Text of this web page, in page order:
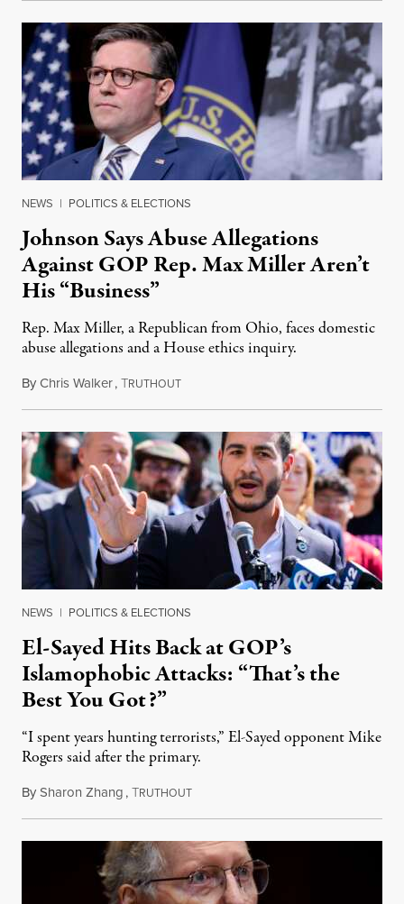
NEWS | POLITICS & ELECTIONS
Johnson Says Abuse Allegations
Against GOP Rep. Max Miller Aren’t
His “Business”
Rep. Max Miller, a Republican from Ohio, faces domestic
abuse allegations and a House ethics inquiry.
ByChris Walker,TRUTHOUTAugust 5, 2026
NEWS | POLITICS & ELECTIONS
El-Sayed Hits Back at GOP’s
Islamophobic Attacks: “That’s the
Best You Got?”
“I spent years hunting terrorists,” El-Sayed opponent Mike
Rogers said after the primary.
BySharon Zhang,TRUTHOUTAugust 5, 2026